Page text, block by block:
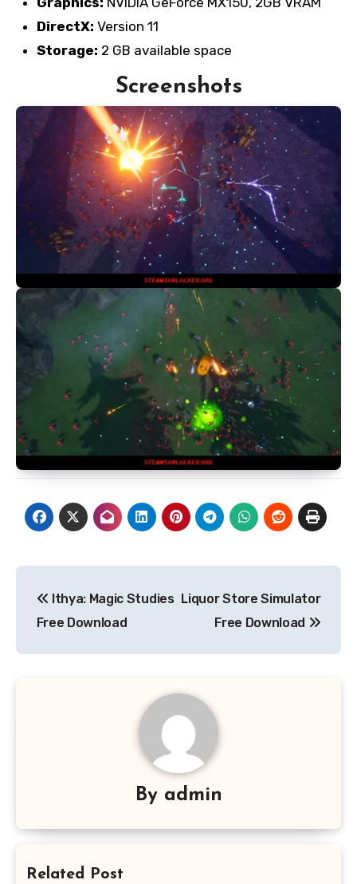
DirectX: Version 11
Storage: 2 GB available space
Screenshots
navigation
Ithya: Magic Studies
Free Download
Liquor Store Simulator
Free Download
By admin
Related Post